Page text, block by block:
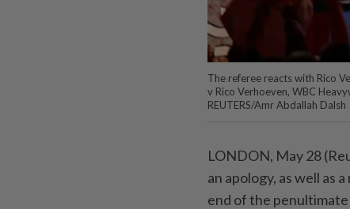
The referee reacts with Rico
v Rico Verhoeven, WBC
REUTERS/Amr Abdallah Dalsh
LONDON, May 28
an apology, as well ⁠as
‌end of the